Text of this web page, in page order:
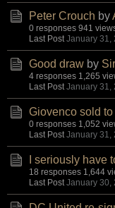
Peter Crouch by
0 responses 941
Last Post January 31,
Good draw by
4 responses 1,265
Last Post January 31,
Giovenco sold
0 responses 1,052
Last Post January 31,
I seriously have
18 responses 1,644
Last Post January 30,